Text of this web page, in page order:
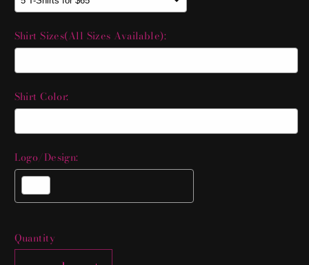
Shirt Sizes(All Sizes Available):
Shirt Color:
Logo/Design:
Selection will add
Quantity